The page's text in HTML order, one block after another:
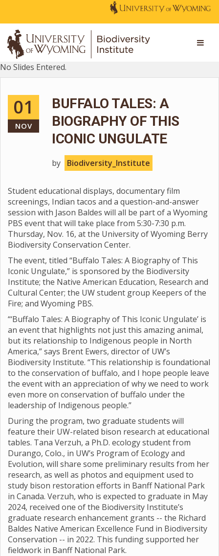
No Slides Entered.
01
NOV
BUFFALO TALES: A
BIOGRAPHY OF THIS
ICONIC UNGULATE
by Biodiversity_Institute
Student educational displays, documentary film
screenings, Indian tacos and a question-and-answer
session with Jason Baldes will all be part of a Wyoming
PBS event that will take place from 5:30-7:30 p.m.
Thursday, Nov. 16, at the University of Wyoming Berry
Biodiversity Conservation Center.
The event, titled “Buffalo Tales: A Biography of This
Iconic Ungulate,” is sponsored by the Biodiversity
Institute; the Native American Education, Research and
Cultural Center; the UW student group Keepers of the
Fire; and Wyoming PBS.
“‘Buffalo Tales: A Biography of This Iconic Ungulate’ is
an event that highlights not just this amazing animal,
but its relationship to Indigenous people in North
America,” says Brent Ewers, director of UW’s
Biodiversity Institute. “This relationship is foundational
to the conservation of buffalo, and I hope people leave
the event with an appreciation of why we need to work
even more on conservation of buffalo under the
leadership of Indigenous people.”
During the program, two graduate students will
feature their UW-related bison research at educational
tables. Tana Verzuh, a Ph.D. ecology student from
Durango, Colo., in UW’s Program of Ecology and
Evolution, will share some preliminary results from her
research, as well as photos and equipment used to
study bison restoration efforts in Banff National Park
in Canada. Verzuh, who is expected to graduate in May
2024, received one of the Biodiversity Institute’s
graduate research enhancement grants -- the Richard
Baldes Native American Excellence Fund in Biodiversity
Conservation -- in 2022. This funding supported her
fieldwork in Banff National Park.